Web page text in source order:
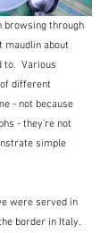
browsing through
maudlin about
to.  Various
different
- not because
- they're not
simple
were served in
border in Italy.